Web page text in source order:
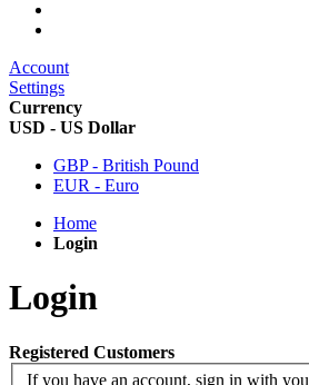
Account
Settings
Currency
USD - US Dollar
GBP - British Pound
EUR - Euro
Home
Login
Login
Registered Customers
If you have an account, sign in with